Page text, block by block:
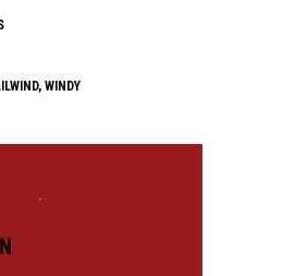
, WINDY